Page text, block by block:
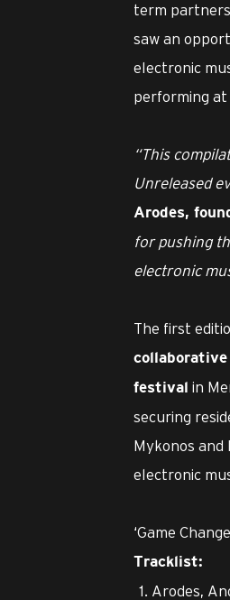
term
saw an
electronic
performing at
“This
Unreleased
Arodes,
for pushing
electronic
The first
festival in
securing
Mykonos and
electronic
‘Game
Tracklist:
Arodes,